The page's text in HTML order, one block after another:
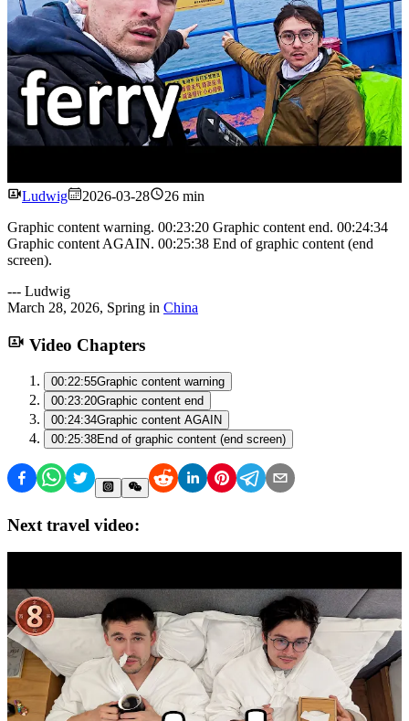
Watch
Ludwig 2026-03-28
26 min
Graphic content warning. 00:23:20 Graphic content end. 00:24:34
Graphic content AGAIN. 00:25:38 End of graphic content (end
screen).
--- Ludwig
March 28, 2026, Spring in China
Video Chapters
00:22:55Graphic content warning
00:23:20Graphic content end
00:24:34Graphic content AGAIN
00:25:38End of graphic content (end screen)
Next travel video: